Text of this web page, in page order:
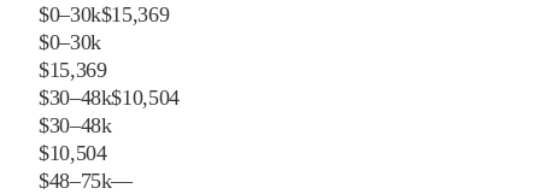
$0–30k$15,369
$0–30k
$15,369
$30–48k$10,504
$30–48k
$10,504
$48–75k—